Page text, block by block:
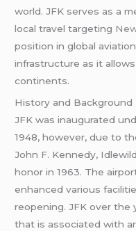
world. JFK serves as a
local travel targeting
position in global
infrastructure as it
continents.
History and Background
JFK was inaugurated
1948, however, due to
John F. Kennedy,
honor in 1963. The
enhanced various
reopening. JFK over the
that is associated with